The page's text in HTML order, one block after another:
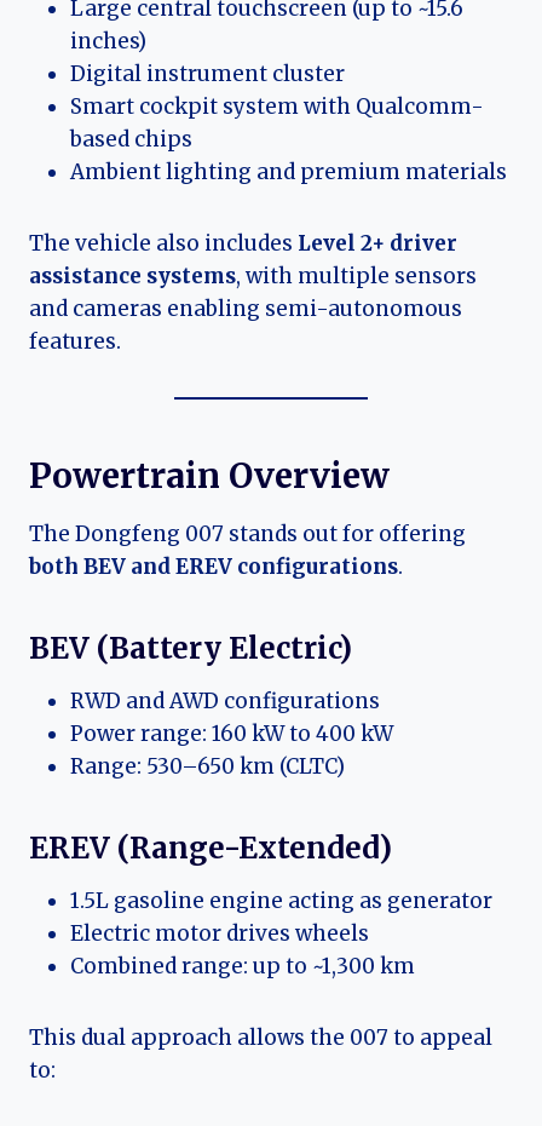
Large central touchscreen (up to ~15.6
inches)
Digital instrument cluster
Smart cockpit system with Qualcomm-
based chips
Ambient lighting and premium materials
The vehicle also includes Level 2+ driver
assistance systems, with multiple sensors
and cameras enabling semi-autonomous
features.
Powertrain Overview
The Dongfeng 007 stands out for offering
both BEV and EREV configurations.
BEV (Battery Electric)
RWD and AWD configurations
Power range: 160 kW to 400 kW
Range: 530–650 km (CLTC)
EREV (Range-Extended)
1.5L gasoline engine acting as generator
Electric motor drives wheels
Combined range: up to ~1,300 km
This dual approach allows the 007 to appeal
to: